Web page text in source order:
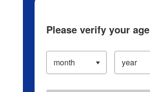
Please verify your age